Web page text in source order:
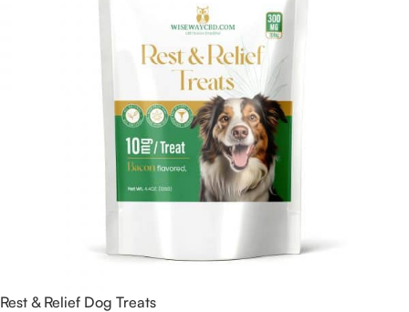
Rest & Relief Dog Treats